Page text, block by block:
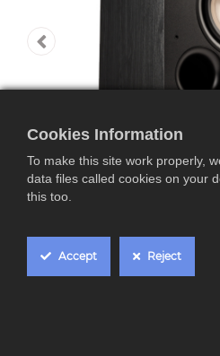
Polk ES8 Elite
Cookies Information
To make this site work properly,
data files called cookies on your
this too.
Accept Reject